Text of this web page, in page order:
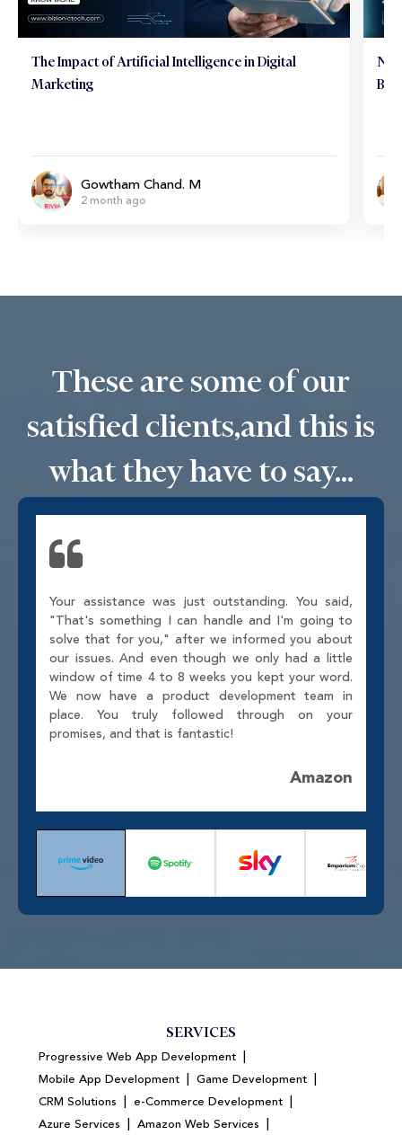
Neuromarketing Marvels: Hacking the Consumer
Brain
Gowtham Chand. M
6 month ago
These are some of our
satisfied clients,and this is
what they have to say...
Your assistance was just outstanding. You said,
"That's something I can handle and I'm going to
solve that for you," after we informed you about
our issues. And even though we only had a little
window of time 4 to 8 weeks you kept your word.
We now have a product development team in
place. You truly followed through on your
promises, and that is fantastic!
Amazon
SERVICES
Progressive Web App Development |
Mobile App Development | Game Development |
CRM Solutions | e-Commerce Development |
Azure Services | Amazon Web Services |